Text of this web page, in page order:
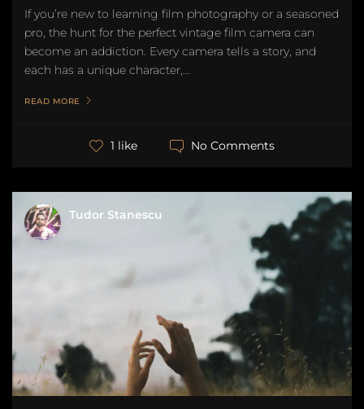
If you’re new to learning film photography or a seasoned
pro, the hunt for the perfect vintage film camera can
become an addiction. Every camera tells a story, and
each has a unique character,...
READ MORE
1 like No Comments
Tudor Stanescu